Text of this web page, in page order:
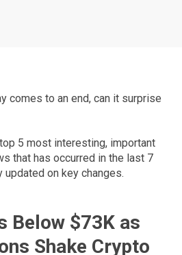
comes to an end, can it surprise
5 most interesting, important
that has occurred in the last 7
updated on key changes.
Below $73K as
Shake Crypto